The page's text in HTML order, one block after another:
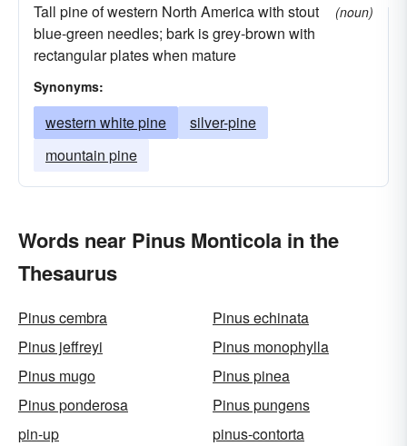
Tall pine of western North America with stout
blue-green needles; bark is grey-brown with
rectangular plates when mature
(noun)
Synonyms:
western white pine
silver-pine
mountain pine
Words near Pinus Monticola in the
Thesaurus
Pinus cembra
Pinus echinata
Pinus jeffreyi
Pinus monophylla
Pinus mugo
Pinus pinea
Pinus ponderosa
Pinus pungens
pin-up
pinus-contorta